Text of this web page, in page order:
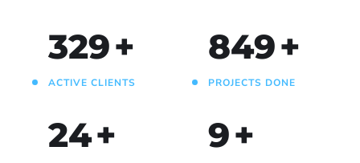
330+
ACTIVE CLIENTS
850+
PROJECTS DONE
25+ 10+